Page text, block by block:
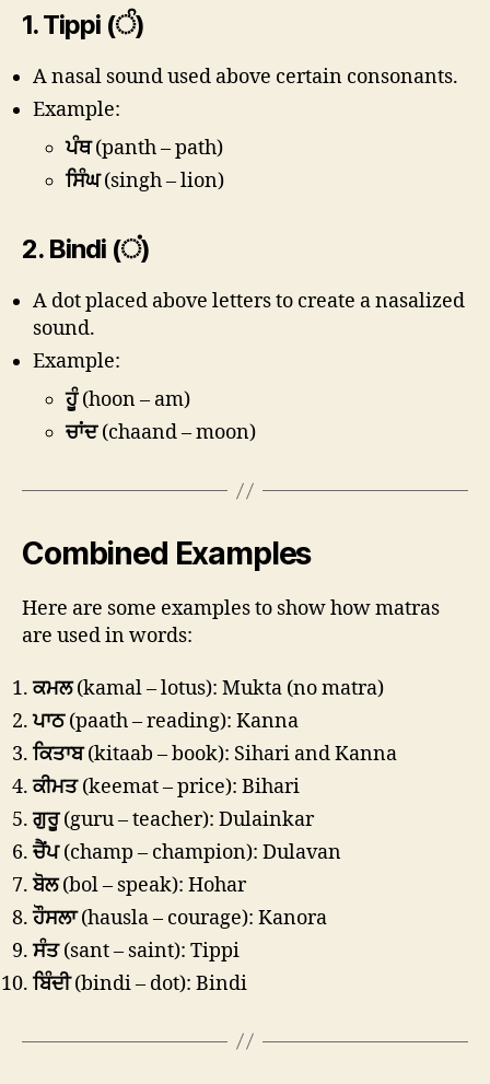
1.Tippi (ੰ)
A nasal sound used above certain consonants.
Example:
ਪੰਥ(panth – path)
ਸਿੰਘ(singh – lion)
2. Bindi (ਂ)
A dot placed above letters to create a nasalized
sound.
Example:
ਹੂੰ(hoon – am)
ਚਾਂਦ(chaand – moon)
Combined Examples
Here are some examples to show how matras
are used in words:
ਕਮਲ(kamal – lotus): Mukta (no matra)
ਪਾਠ(paath – reading): Kanna
ਕਿਤਾਬ(kitaab – book): Sihari and Kanna
ਕੀਮਤ(keemat – price): Bihari
ਗੁਰੂ(guru – teacher): Dulainkar
ਚੈਂਪ(champ – champion): Dulavan
ਬੋਲ(bol – speak): Hohar
ਹੌਸਲਾ(hausla – courage): Kanora
ਸੰਤ(sant – saint): Tippi
ਬਿੰਦੀ(bindi – dot): Bindi